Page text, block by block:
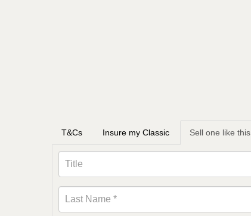
T&Cs Insure my Classic Sell one like this